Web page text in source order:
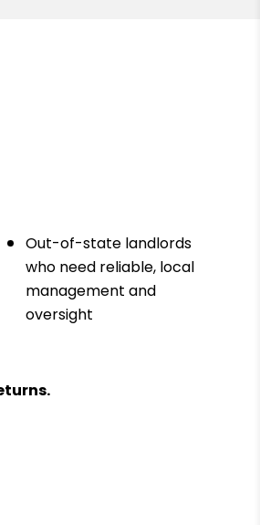
Out-of-state landlords
who need reliable, local
management and
oversight